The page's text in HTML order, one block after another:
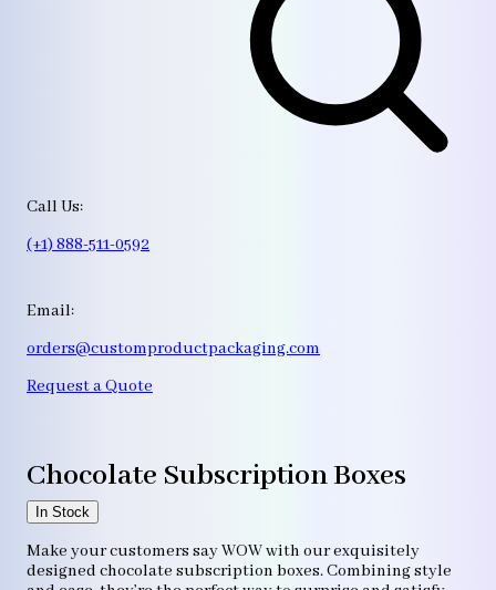
Call Us:
(+1) 888-511-0592
Email:
orders@customproductpackaging.com
Request a Quote
Chocolate Subscription Boxes
In Stock
Make your customers say WOW with our exquisitely
designed chocolate subscription boxes. Combining style